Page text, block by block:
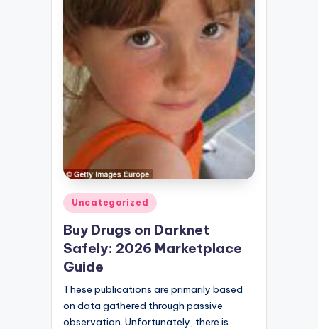
Posted
in
Uncategorized
Buy Drugs on Darknet
Safely: 2026 Marketplace
Guide
These publications are primarily based
on data gathered through passive
observation. Unfortunately, there is